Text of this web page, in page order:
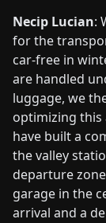
Necip Lucian:
for the
car-free in
are handled
luggage, we
optimizing this
have built a
the valley
departure
garage in the
arrival and a